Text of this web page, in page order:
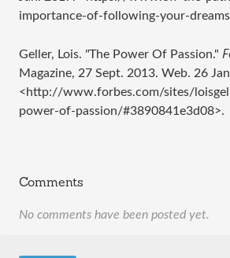
importance-of-following-your-
Geller, Lois. "The Power Of Passion."
Magazine, 27 Sept. 2013. Web. 26
<http://www.forbes.com/sites/
power-of-passion/#3890841e3d08>.
Comments
No comments have been posted yet.